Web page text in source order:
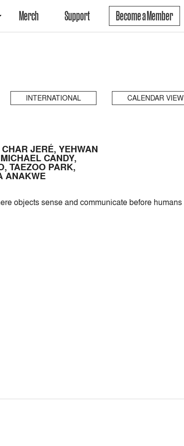
Merch Support Become a Member
INTERNATIONAL CALENDAR VIEW
JERÉ, YEHWAN
CANDY,
TAEZOO PARK,
ANAKWE
objects sense and communicate before humans